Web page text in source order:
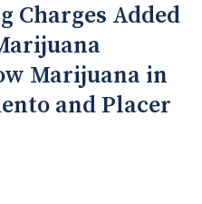
Charges Added
Marijuana in
and Placer